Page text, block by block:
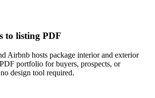
to listing PDF
Airbnb hosts package interior and exterior
portfolio for buyers, prospects, or
design tool required.